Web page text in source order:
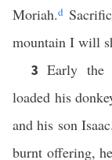
Moriah.d
mountain I will
3Early the
loaded his
and his son
burnt offering,